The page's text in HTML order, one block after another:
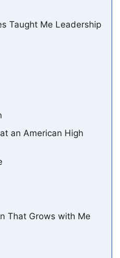
Taught Me Leadership
an American High
That Grows with Me